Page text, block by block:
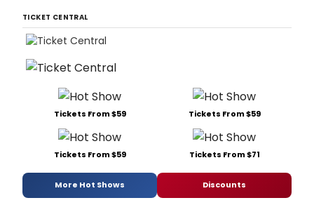
TICKET CENTRAL
Tickets From $59 Tickets From $59
Tickets From $59 Tickets From $71
More Hot Shows Discounts